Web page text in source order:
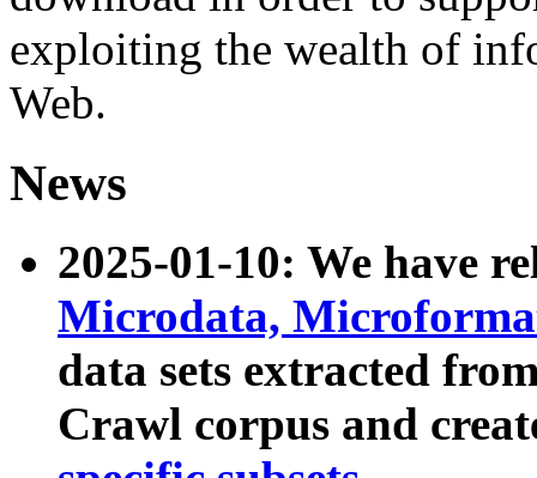
exploiting the wealth of
Web.
News
2025-01-10: We have
Microdata,
data sets extracted
Crawl corpus and